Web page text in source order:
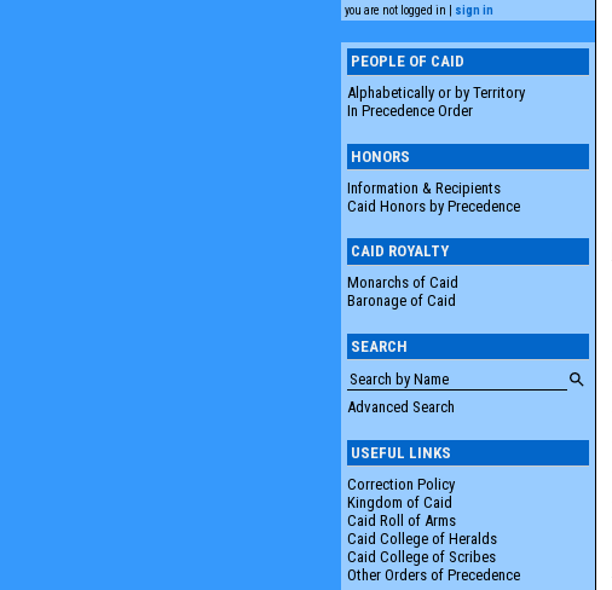
you are not logged in | sign in
PEOPLE OF CAID
Alphabetically or by Territory
In Precedence Order
HONORS
Information & Recipients
Caid Honors by Precedence
CAID ROYALTY
Monarchs of Caid
Baronage of Caid
SEARCH
Advanced Search
USEFUL LINKS
Correction Policy
Kingdom of Caid
Caid Roll of Arms
Caid College of Heralds
Caid College of Scribes
Other Orders of Precedence